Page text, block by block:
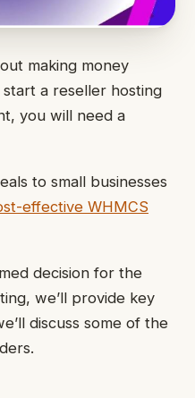
making money
a reseller hosting
you will need a
to small businesses
effective WHMCS
decision for the
we’ll provide key
discuss some of the